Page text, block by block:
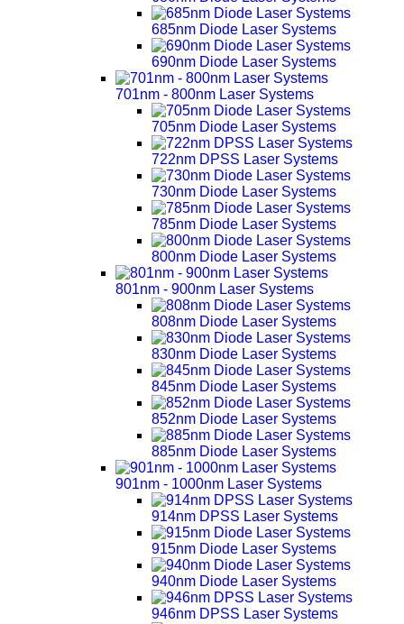
685nm Diode Laser Systems
690nm Diode Laser Systems
701nm - 800nm Laser Systems
705nm Diode Laser Systems
722nm DPSS Laser Systems
730nm Diode Laser Systems
785nm Diode Laser Systems
800nm Diode Laser Systems
801nm - 900nm Laser Systems
808nm Diode Laser Systems
830nm Diode Laser Systems
845nm Diode Laser Systems
852nm Diode Laser Systems
885nm Diode Laser Systems
901nm - 1000nm Laser Systems
914nm DPSS Laser Systems
915nm Diode Laser Systems
940nm Diode Laser Systems
946nm DPSS Laser Systems